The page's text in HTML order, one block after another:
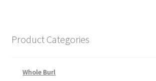
Product Categories
Whole Burl